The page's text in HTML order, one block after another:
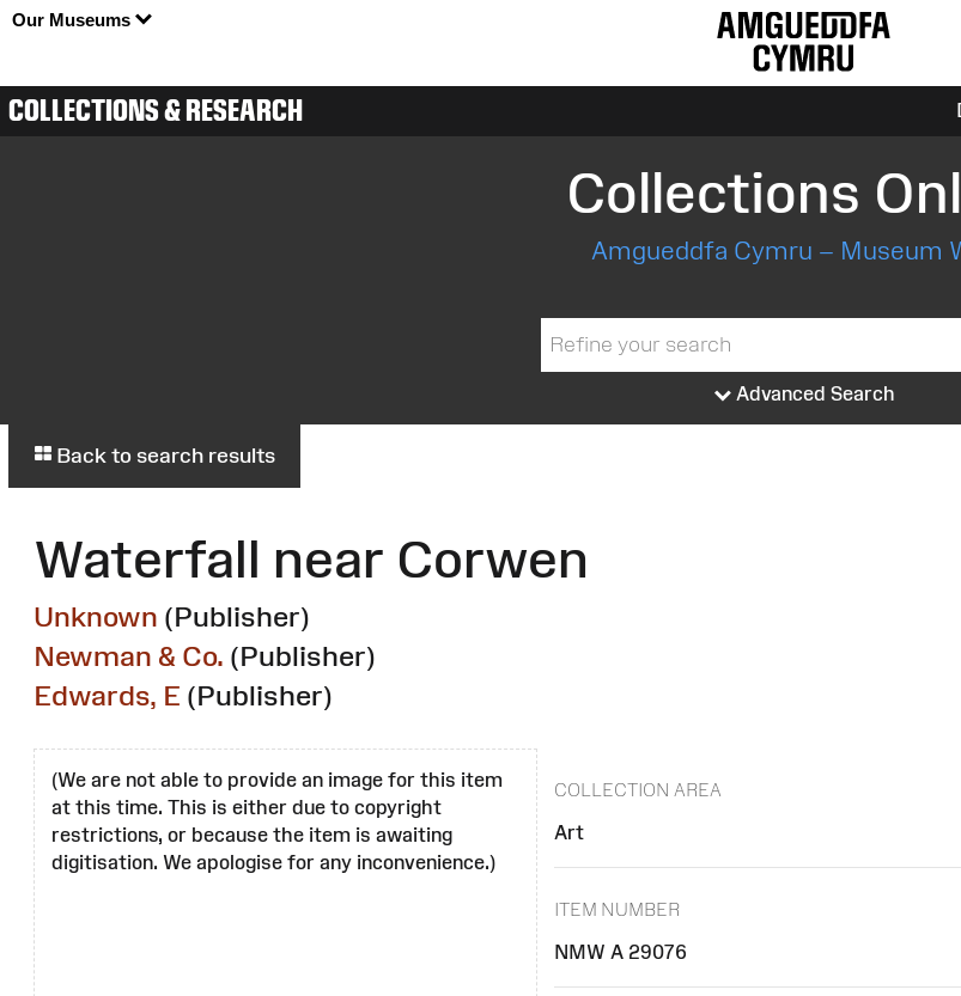
Our Museums
COLLECTIONS & RESEARCH
Collections
Amgueddfa Cymru – Museum
Advanced Search
Back to search results
Waterfall near Corwen
Unknown (Publisher)
Newman & Co. (Publisher)
Edwards, E (Publisher)
(We are not able to provide an image for this item
at this time. This is either due to copyright
restrictions, or because the item is awaiting
digitisation. We apologise for any inconvenience.)
COLLECTION AREA
Art
ITEM NUMBER
NMW A 29076